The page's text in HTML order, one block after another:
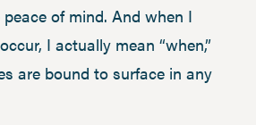
of mind. And when I
I actually mean “when,”
are bound to surface in any